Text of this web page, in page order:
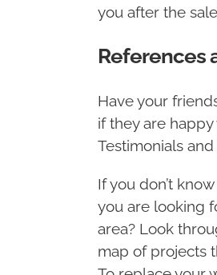
you after the
References
Have your
if they are
Testimonials
If you don’t
you are looking
area? Look
map of projects